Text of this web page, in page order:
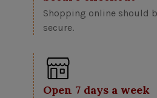
Shopping online should
secure.
Open 7 days a week